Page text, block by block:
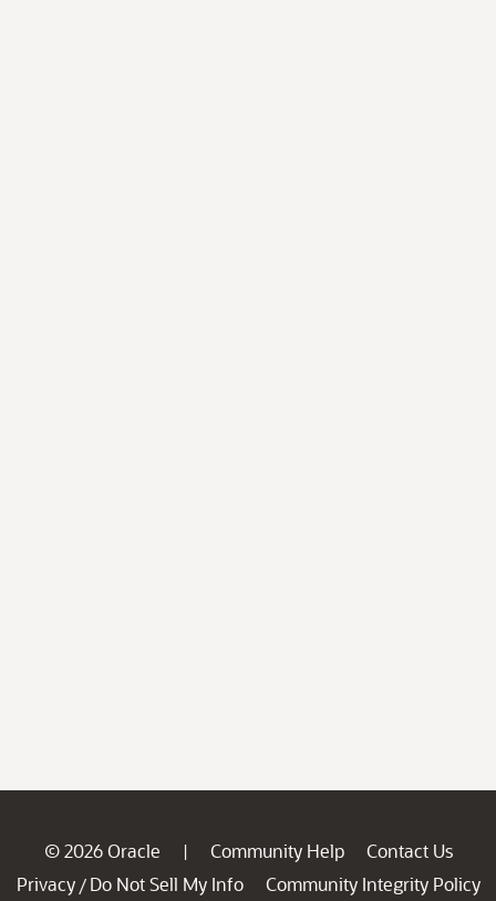
© 2026 Oracle | Community Help
Contact Us
Privacy / Do Not Sell My Info
Community Integrity Policy